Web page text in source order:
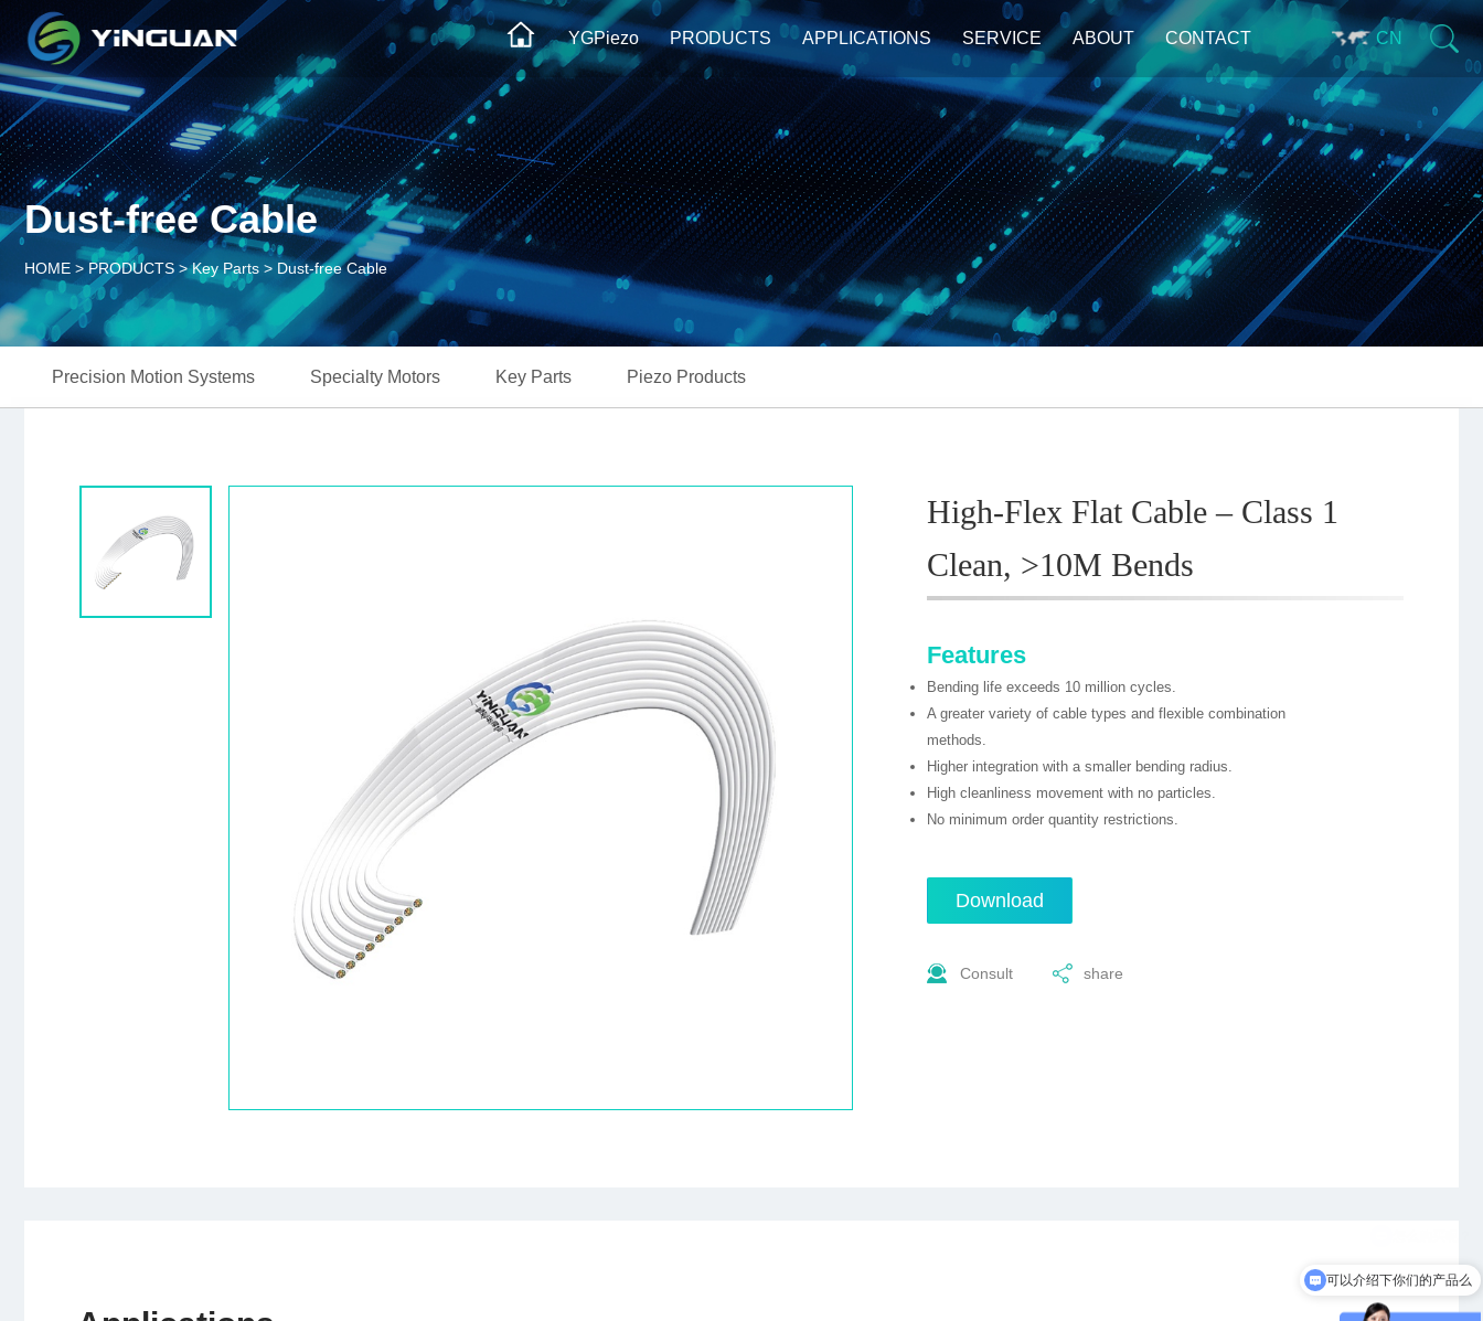
YGPiezo PRODUCTS APPLICATIONS SERVICE ABOUT CONTACT CN
Dust-free Cable
HOME > PRODUCTS >Key Parts > Dust-free Cable
Precision Motion Systems Specialty Motors Key Parts Piezo Products
High-Flex Flat Cable – Class 1
Clean, >10M Bends
Features
Bending life exceeds 10 million cycles.
A greater variety of cable types and flexible combination
methods.
Higher integration with a smaller bending radius.
High cleanliness movement with no particles.
No minimum order quantity restrictions.
Download
Consult share
可以介绍下你们的产品么